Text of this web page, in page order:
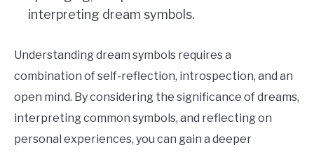
interpreting dream symbols.
Understanding dream symbols requires a
combination of self-reflection, introspection, and an
open mind. By considering the significance of dreams,
interpreting common symbols, and reflecting on
personal experiences, you can gain a deeper